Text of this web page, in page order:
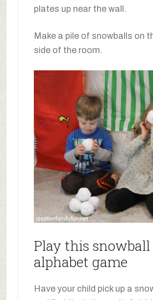
plates up near the wall.
Make a pile of snowballs on
side of the room.
Play this snowball
alphabet game
Have your child pick up a